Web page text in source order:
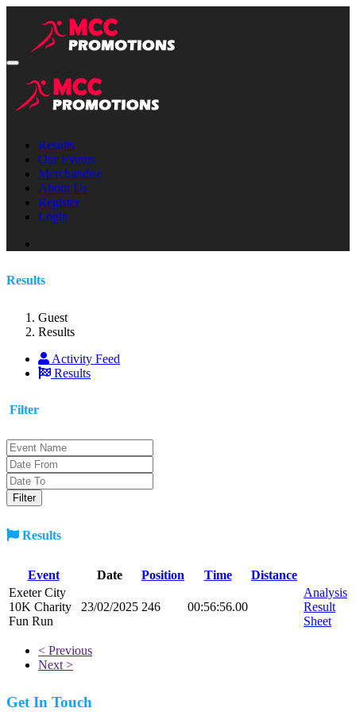
Results
Our Events
Merchandise
About Us
Register
Login
Results
Guest
Results
Activity Feed
Results
Filter
Results
Event Date Position Time
Distance
Exeter City
10K Charity
Fun Run
23/02/2025 246 00:56:56.00
Analysis
Result
Sheet
< Previous
Next >
Get In Touch